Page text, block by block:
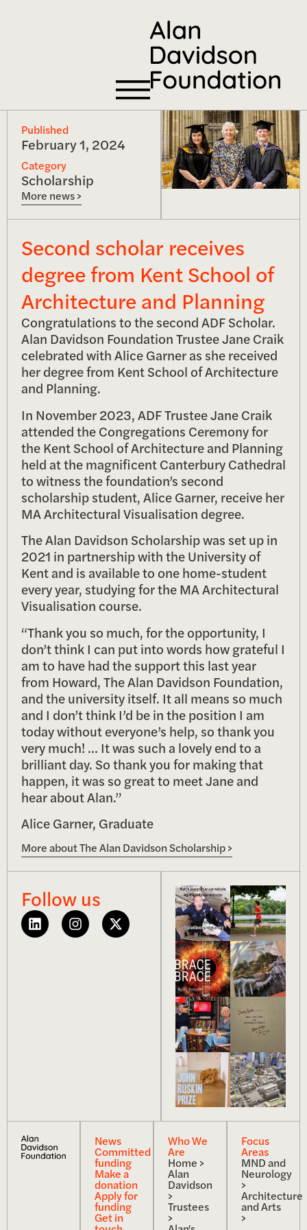
Published
February 1, 2024
Category
Scholarship
More news >
Second scholar receives
degree from Kent School of
Architecture and Planning
Congratulations to the second ADF Scholar.
Alan Davidson Foundation Trustee Jane Craik
celebrated with Alice Garner as she received
her degree from Kent School of Architecture
and Planning.
In November 2023, ADF Trustee Jane Craik
attended the Congregations Ceremony for
the Kent School of Architecture and Planning
held at the magnificent Canterbury Cathedral
to witness the foundation’s second
scholarship student, Alice Garner, receive her
MA Architectural Visualisation degree.
The Alan Davidson Scholarship was set up in
2021 in partnership with the University of
Kent and is available to one home-student
every year, studying for the MA Architectural
Visualisation course.
“Thank you so much, for the opportunity, I
don’t think I can put into words how grateful I
am to have had the support this last year
from Howard, The Alan Davidson Foundation,
and the university itself. It all means so much
and I don’t think I’d be in the position I am
today without everyone’s help, so thank you
very much! … It was such a lovely end to a
brilliant day. So thank you for making that
happen, it was so great to meet Jane and
hear about Alan.”
Alice Garner, Graduate
More about The Alan Davidson Scholarship >
Follow us
News
Committed
funding
Make a
donation
Apply for
funding
Get in
Who We
Are
Home >
Alan
Davidson
>
Trustees
>
Focus
Areas
MND and
Neurology
>
Architecture
and Arts
>